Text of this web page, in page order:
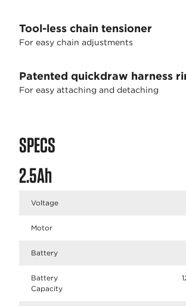
Tool-less chain tensioner
For easy chain adjustments
Patented quickdraw harness
For easy attaching and detaching
SPECS
2.5Ah
Voltage
Motor
Battery
Battery
Capacity